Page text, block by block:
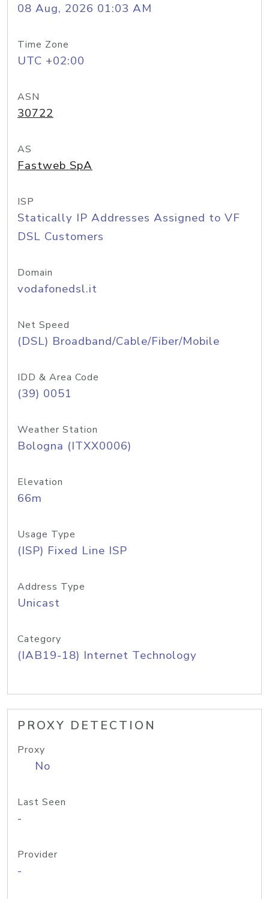
08 Aug, 2026 01:03 AM
Time Zone
UTC +02:00
ASN
30722
AS
Fastweb SpA
ISP
Statically IP Addresses Assigned to VF
DSL Customers
Domain
vodafonedsl.it
Net Speed
(DSL) Broadband/Cable/Fiber/Mobile
IDD & Area Code
(39) 0051
Weather Station
Bologna (ITXX0006)
Elevation
66m
Usage Type
(ISP) Fixed Line ISP
Address Type
Unicast
Category
(IAB19-18) Internet Technology
PROXY DETECTION
Proxy
No
Last Seen
-
Provider
-